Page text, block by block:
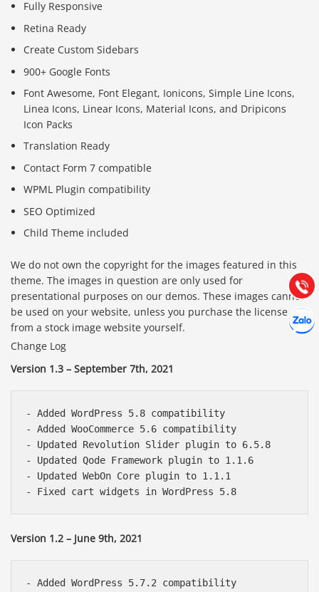
Fully Responsive
Retina Ready
Create Custom Sidebars
900+ Google Fonts
Font Awesome, Font Elegant, Ionicons, Simple Line Icons,
Linea Icons, Linear Icons, Material Icons, and Dripicons
Icon Packs
Translation Ready
Contact Form 7 compatible
WPML Plugin compatibility
SEO Optimized
Child Theme included
We do not own the copyright for the images featured in this
theme. The images in question are only used for
presentational purposes on our demos. These images cannot
be used on your website, unless you purchase the license
from a stock image website yourself.
Change Log
Version 1.3 – September 7th, 2021
- Added WordPress 5.8 compatibility
- Added WooCommerce 5.6 compatibility
- Updated Revolution Slider plugin to 6.5.8
- Updated Qode Framework plugin to 1.1.6
- Updated WebOn Core plugin to 1.1.1
Version 1.2 – June 9th, 2021
- Added WordPress 5.7.2 compatibility
Gọi
(028) 22.166.144
Chát
Tư vấn
Hợp tác